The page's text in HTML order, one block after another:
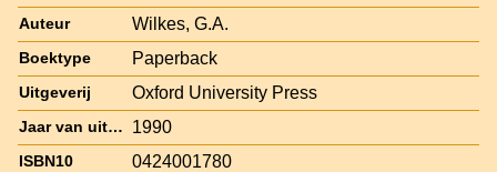
Auteur Wilkes, G.A.
Boektype Paperback
Uitgeverij Oxford University Press
Jaar van uitgave 1990
ISBN10 0424001780